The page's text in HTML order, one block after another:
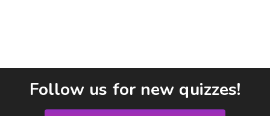
Follow us for new quizzes!